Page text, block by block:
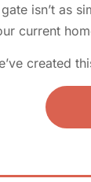
isn’t as
current
created